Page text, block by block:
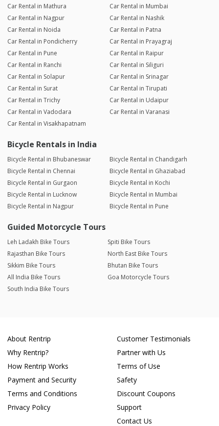
Car Rental in Mathura
Car Rental in Mumbai
Car Rental in Nagpur
Car Rental in Nashik
Car Rental in Noida
Car Rental in Patna
Car Rental in Pondicherry
Car Rental in Prayagraj
Car Rental in Pune
Car Rental in Raipur
Car Rental in Ranchi
Car Rental in Siliguri
Car Rental in Solapur
Car Rental in Srinagar
Car Rental in Surat
Car Rental in Tirupati
Car Rental in Trichy
Car Rental in Udaipur
Car Rental in Vadodara
Car Rental in Varanasi
Car Rental in Visakhapatnam
Bicycle Rentals in India
Bicycle Rental in Bhubaneswar
Bicycle Rental in Chandigarh
Bicycle Rental in Chennai
Bicycle Rental in Ghaziabad
Bicycle Rental in Gurgaon
Bicycle Rental in Kochi
Bicycle Rental in Lucknow
Bicycle Rental in Mumbai
Bicycle Rental in Nagpur
Bicycle Rental in Pune
Guided Motorcycle Tours
Leh Ladakh Bike Tours
Spiti Bike Tours
Rajasthan Bike Tours
North East Bike Tours
Sikkim Bike Tours
Bhutan Bike Tours
All India Bike Tours
Goa Motorcycle Tours
South India Bike Tours
About Rentrip
Why Rentrip?
How Rentrip Works
Payment and Security
Terms and Conditions
Privacy Policy
Customer Testimonials
Partner with Us
Terms of Use
Safety
Discount Coupons
Support
Contact Us